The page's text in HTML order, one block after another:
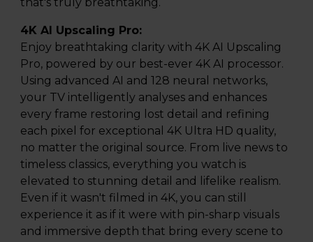
4K AI Upscaling Pro:
Enjoy breathtaking clarity with 4K AI Upscaling
Pro, powered by our best-ever 4K AI processor.
Using advanced AI and 128 neural networks,
your TV intelligently analyses and enhances
every frame restoring lost detail and refining
each pixel for exceptional 4K Ultra HD quality,
no matter the original source. From live news to
timeless classics, everything you watch is
elevated to stunning detail and lifelike realism.
Even if it wasn't filmed in 4K, you can still
experience it as if it were with pin-sharp visuals
and immersive depth that bring every scene to